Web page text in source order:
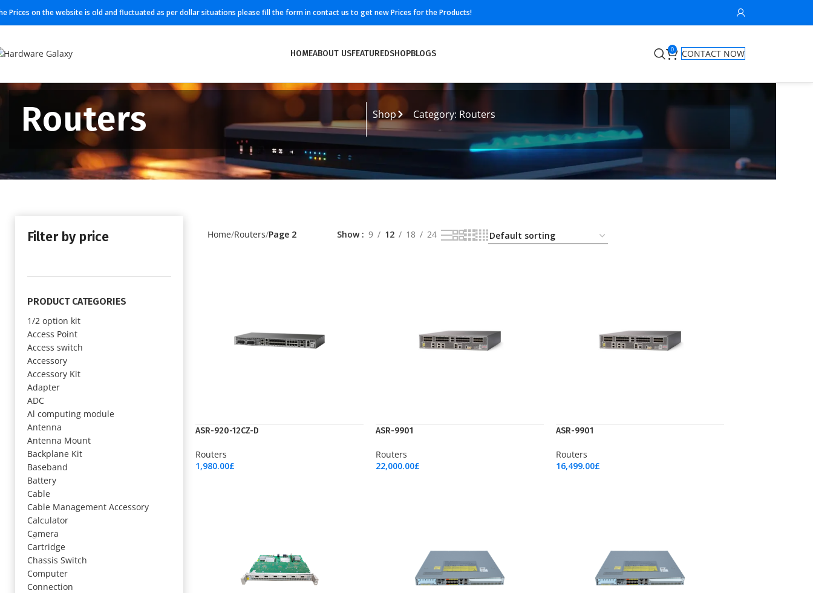
Prices on the website is old and fluctuated as per dollar situations please fill the form in contact us to get new Prices for the Products!
HOMEABOUT USFEATUREDSHOPBLOGS 0 CONTACT NOW
Routers Shop Category: Routers
Filter by price
PRODUCT CATEGORIES
1/2 option kit
Access Point
Access switch
Accessory
Accessory Kit
Adapter
ADC
Al computing module
Antenna
Antenna Mount
Backplane Kit
Baseband
Battery
Cable
Cable Management Accessory
Calculator
Camera
Cartridge
Chassis Switch
Computer
Connection
Home Routers Page 2 Show 9 12 18 24
ASR-920-12CZ-D
Routers
1,980.00£
ASR-9901
Routers
22,000.00£
ASR-9901
Routers
16,499.00£